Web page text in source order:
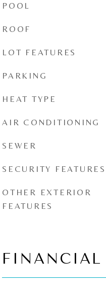
POOL
ROOF
LOT FEATURES
PARKING
HEAT TYPE
AIR CONDITIONING
SEWER
SECURITY FEATURES
OTHER EXTERIOR
FEATURES
FINANCIAL